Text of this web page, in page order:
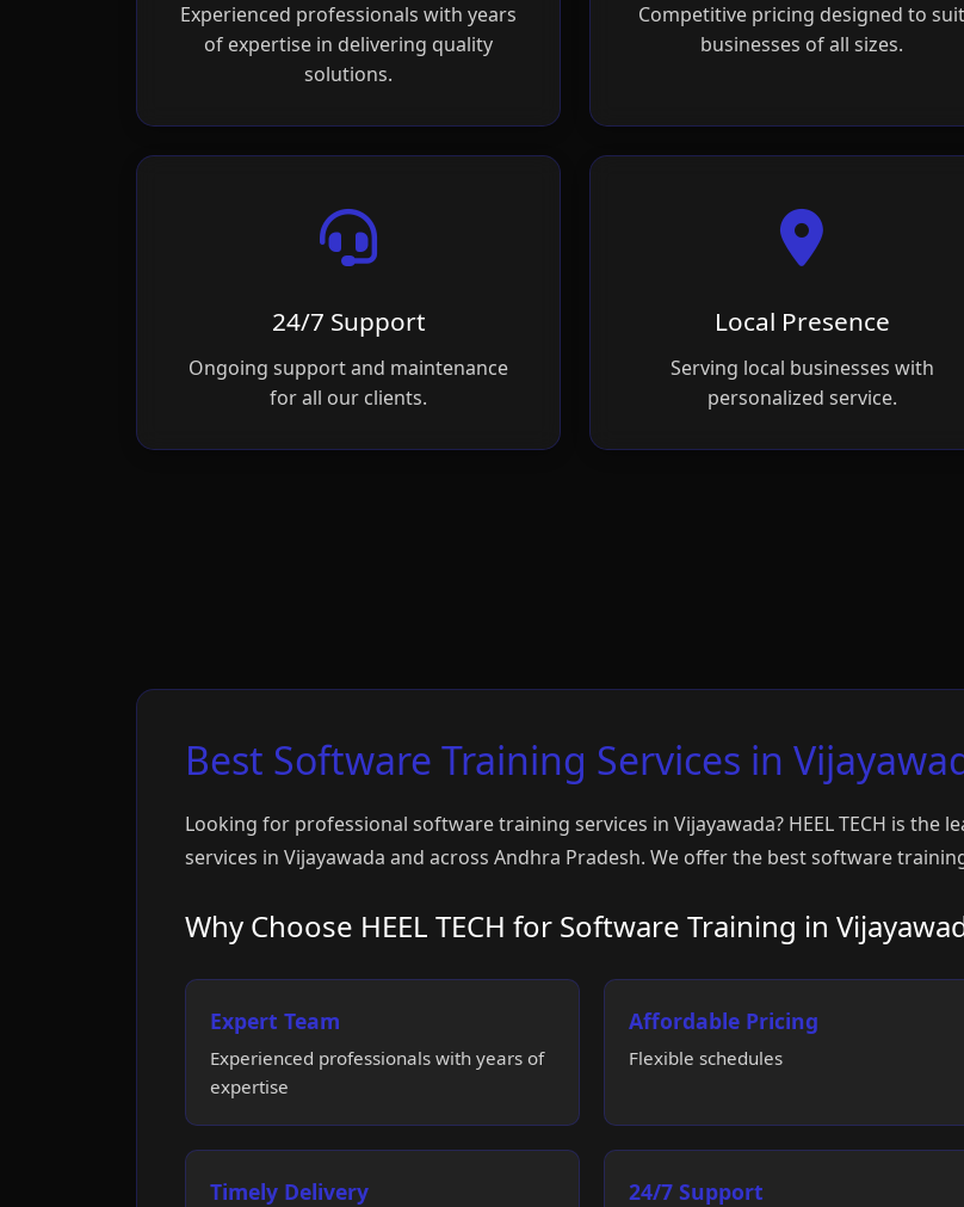
Experienced professionals with years
of expertise in delivering quality
solutions.
Competitive pricing designed to suit
businesses of all sizes.
24/7 Support
Ongoing support and maintenance
for all our clients.
Local Presence
Serving local businesses with
personalized service.
Best Software Training Services in
Looking for professional software training services in Vijayawada? HEEL TECH is
services in Vijayawada and across Andhra Pradesh. We offer the best software
Why Choose HEEL TECH for Software Training in
Expert Team
Experienced professionals with years of
expertise
Affordable Pricing
Flexible schedules
Timely Delivery 24/7 Support